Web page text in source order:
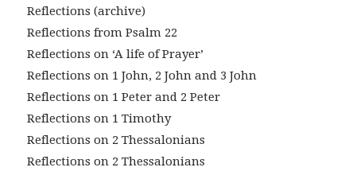
Reflections (archive)
Reflections from Psalm 22
Reflections on ‘A life of Prayer’
Reflections on 1 John, 2 John and 3 John
Reflections on 1 Peter and 2 Peter
Reflections on 1 Timothy
Reflections on 2 Thessalonians
Reflections on 2 Thessalonians